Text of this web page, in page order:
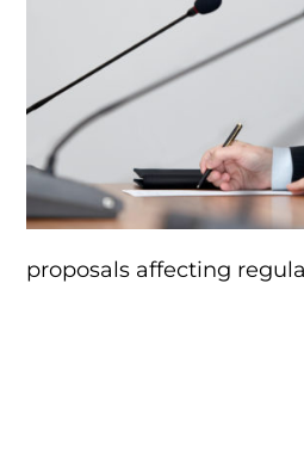
proposals affecting